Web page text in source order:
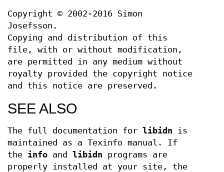
Copyright © 2002-2016 Simon
Josefsson.
Copying and distribution of this
file, with or without modification,
are permitted in any medium without
royalty provided the copyright notice
and this notice are preserved.
SEE ALSO
The full documentation for libidn is
maintained as a Texinfo manual. If
the info and libidn programs are
properly installed at your site, the